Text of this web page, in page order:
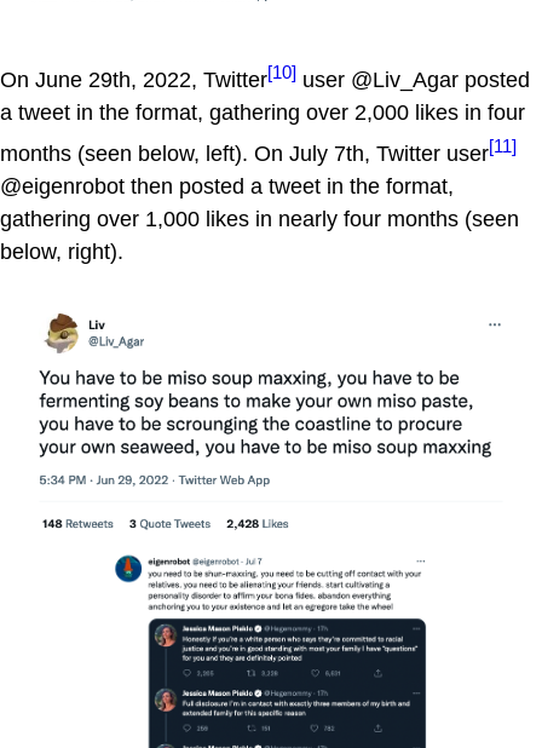
On June 29th, 2022, Twitter[10] user @Liv_Agar posted
a tweet in the format, gathering over 2,000 likes in four
months (seen below, left). On July 7th, Twitter user[11]
@eigenrobot then posted a tweet in the format,
gathering over 1,000 likes in nearly four months (seen
below, right).